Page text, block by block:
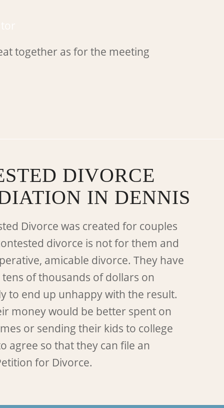
DIVORCE
IN DENNIS
Divorce was created for couples
divorce is not for them and
amicable divorce. They have
of thousands of dollars on
to end up unhappy with the result.
money would be better spent on
or sending their kids to college
agree so that they can file an
for Divorce.